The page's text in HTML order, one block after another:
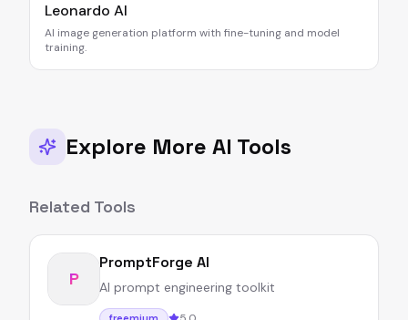
Leonardo AI
AI image generation platform with fine-tuning and model
training.
Explore More AI Tools
Related Tools
P
PromptForge AI
AI prompt engineering toolkit